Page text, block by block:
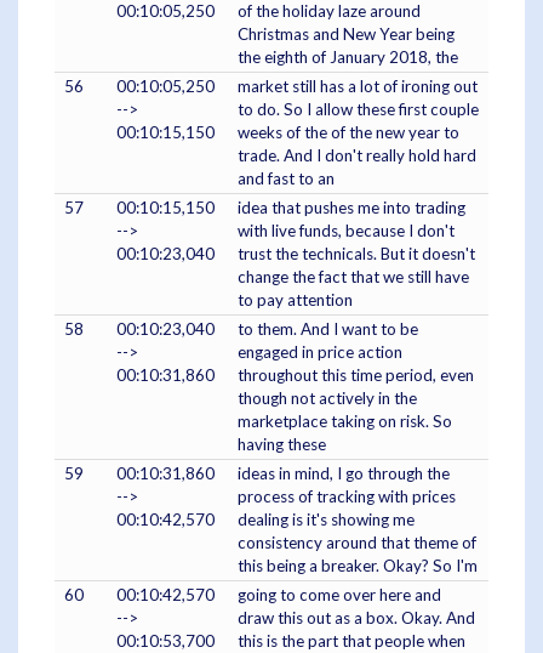
00:10:05,250
of the holiday laze around
Christmas and New Year being
the eighth of January 2018, the
56
00:10:05,250
-->
00:10:15,150
market still has a lot of ironing out
to do. So I allow these first couple
weeks of the of the new year to
trade. And I don't really hold hard
and fast to an
57
00:10:15,150
-->
00:10:23,040
idea that pushes me into trading
with live funds, because I don't
trust the technicals. But it doesn't
change the fact that we still have
to pay attention
58
00:10:23,040
-->
00:10:31,860
to them. And I want to be
engaged in price action
throughout this time period, even
though not actively in the
marketplace taking on risk. So
having these
59
00:10:31,860
-->
00:10:42,570
ideas in mind, I go through the
process of tracking with prices
dealing is it's showing me
consistency around that theme of
this being a breaker. Okay? So I'm
60
00:10:42,570
-->
00:10:53,700
going to come over here and
draw this out as a box. Okay. And
this is the part that people when